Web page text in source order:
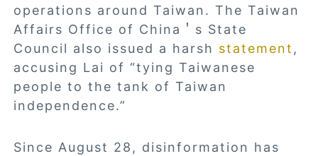
operations around Taiwan. The Taiwan
Affairs Office of China＇s State
Council also issued a harsh statement ,
accusing Lai of “tying Taiwanese
people to the tank of Taiwan
independence.”
Since August 28, disinformation has